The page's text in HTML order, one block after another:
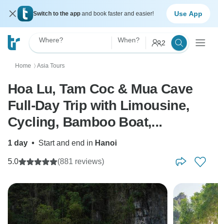
Switch to the app and book faster and easier! Use App
Where? When? 2
Home 〉 Asia Tours
Hoa Lu, Tam Coc & Mua Cave
Full-Day Trip with Limousine,
Cycling, Bamboo Boat,...
1 day • Start and end in Hanoi
5.0 (881 reviews)